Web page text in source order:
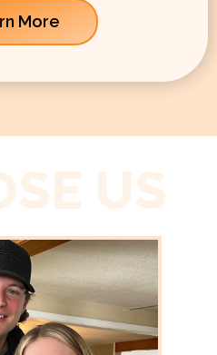
More